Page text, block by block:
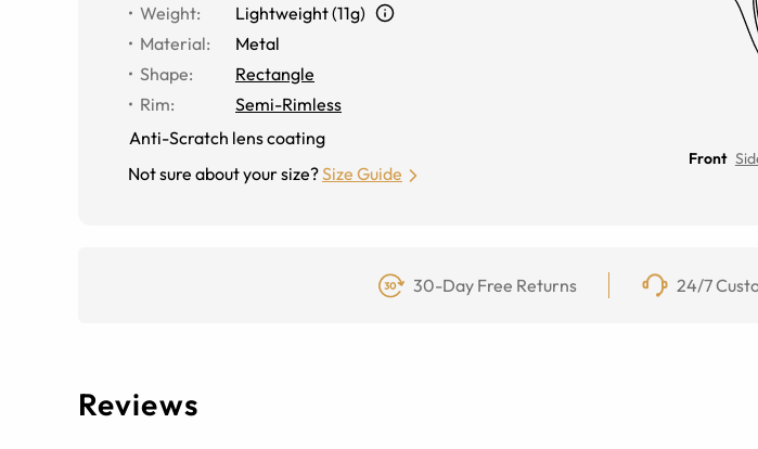
Weight:
Lightweight (11g)
Material:
Metal
Shape:
Rectangle
Rim:
Semi-Rimless
Anti-Scratch lens coating
Not sure about your size?Size Guide
Front
30-Day Free Returns 24/7
Reviews